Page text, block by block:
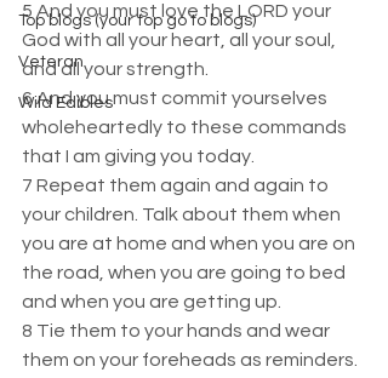
Top blogs (your top go to blogs)
Veteran
Wild Edibles
5 And you must love the LORD your
God with all your heart, all your soul,
and all your strength.
6 And you must commit yourselves
wholeheartedly to these commands
that I am giving you today.
7 Repeat them again and again to
your children. Talk about them when
you are at home and when you are on
the road, when you are going to bed
and when you are getting up.
8 Tie them to your hands and wear
them on your foreheads as reminders.